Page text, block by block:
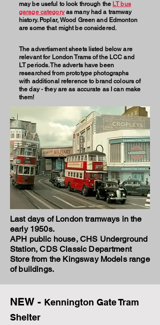
may be useful to look through the LT bus
garage category as many had a tramway
history. Poplar, Wood Green and Edmonton
are some that might be considered.
The advertisment sheets listed below are
relevant for London Trams of the LCC and
LT periods. The adverts have been
researched from prototype photographs
with additional reference to brand colours of
the day - they are as accurate as I can make
them!
Last days of London tramways in the
early 1950s.
APH public house, CHS Underground
Station, CDS Classic Department
Store from the Kingsway Models range
of buildings.
NEW - Kennington Gate Tram
Shelter